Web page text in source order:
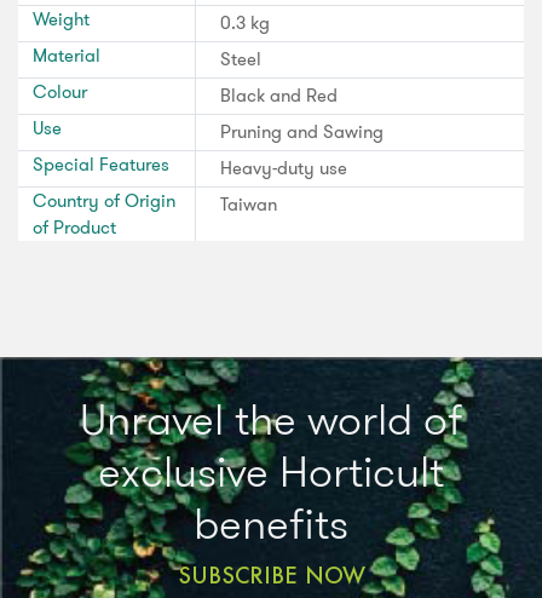
Weight
0.3 kg
Material
Steel
Colour
Black and Red
Use
Pruning and Sawing
Special Features
Heavy-duty use
Country of Origin
of Product
Taiwan
Unravel the world of
exclusive Horticult
benefits
SUBSCRIBE NOW